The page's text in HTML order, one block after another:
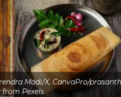
Modi/X, CanvaPro/prasanth
from Pexels